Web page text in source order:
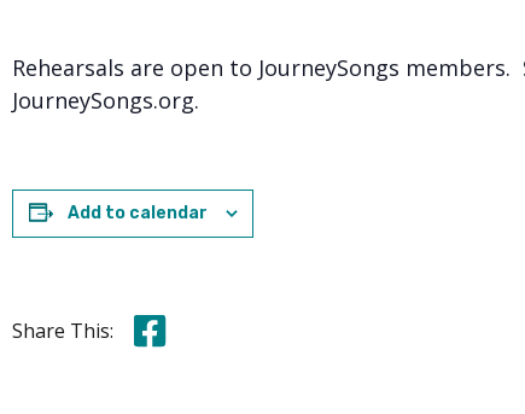
Rehearsals are open to JourneySongs
JourneySongs.org.
Add to calendar
Share This: Share this on Facebook